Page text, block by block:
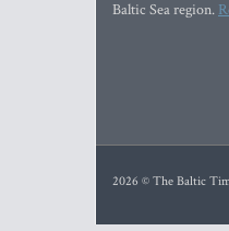
Baltic Sea region.
2026 © The Baltic